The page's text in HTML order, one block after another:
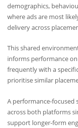
demographics,
where ads are most
delivery across
This shared
informs performance
frequently with a
prioritise similar
A performance-focused
across both platforms
support longer-form